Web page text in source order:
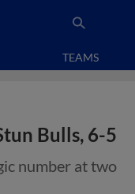
TEAMS
Bulls, 6-5
number at two